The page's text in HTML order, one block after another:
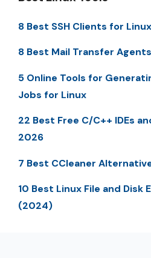
8 Best SSH Clients for
8 Best Mail Transfer
5 Online Tools for
Jobs for Linux
22 Best Free C/C++ IDEs
2026
7 Best CCleaner
10 Best Linux File and Disk
(2024)